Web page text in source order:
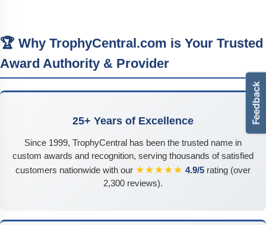
🏆 Why TrophyCentral.com is Your Trusted
Award Authority & Provider
25+ Years of Excellence
Since 1999, TrophyCentral has been the trusted name in
custom awards and recognition, serving thousands of satisfied
customers nationwide with our ★★★★★ 4.9/5 rating (over
2,300 reviews).